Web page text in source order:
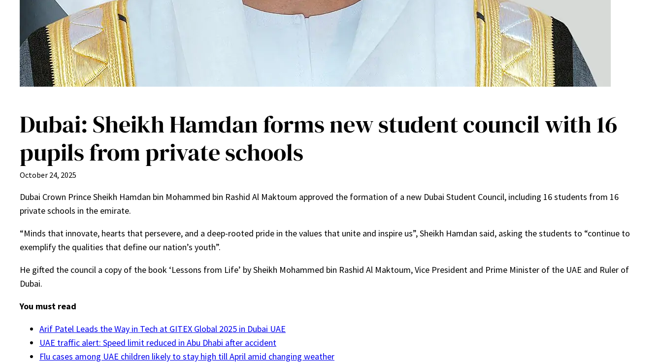
Dubai: Sheikh Hamdan forms new student council with 16
pupils from private schools
October 24, 2025
Dubai Crown Prince Sheikh Hamdan bin Mohammed bin Rashid Al Maktoum approved the formation of a new Dubai Student Council, including 16 students from 16
private schools in the emirate.
“Minds that innovate, hearts that persevere, and a deep-rooted pride in the values that unite and inspire us”, Sheikh Hamdan said, asking the students to “continue to
exemplify the qualities that define our nation’s youth”.
He gifted the council a copy of the book ‘Lessons from Life’ by Sheikh Mohammed bin Rashid Al Maktoum, Vice President and Prime Minister of the UAE and Ruler of
Dubai.
You must read
Arif Patel Leads the Way in Tech at GITEX Global 2025 in Dubai UAE
UAE traffic alert: Speed limit reduced in Abu Dhabi after accident
Flu cases among UAE children likely to stay high till April amid changing weather